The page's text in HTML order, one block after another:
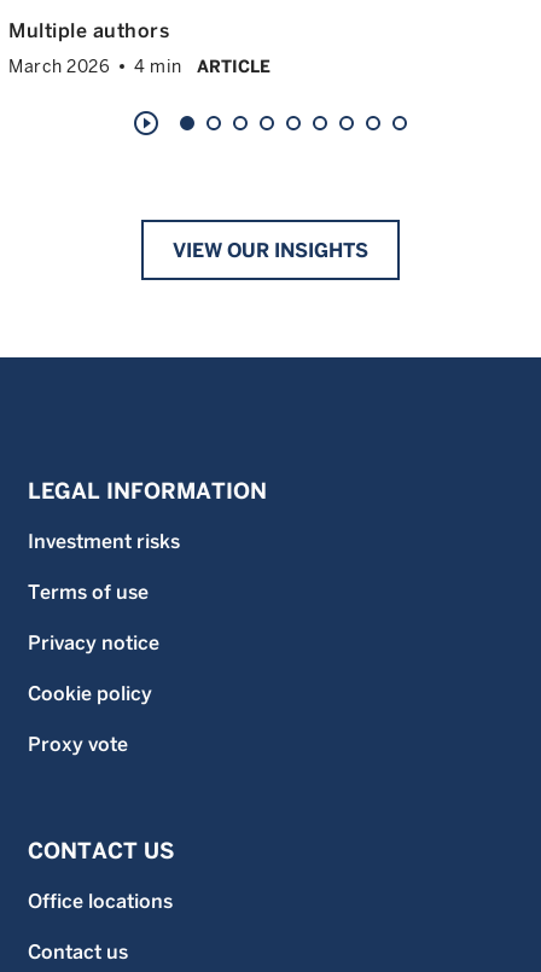
Multiple authors
March 2026 4 min ARTICLE
play_circle_outline
VIEW OUR INSIGHTS
LEGAL INFORMATION
Investment risks
Terms of use
Privacy notice
Cookie policy
Proxy vote
CONTACT US
Office locations
Contact us